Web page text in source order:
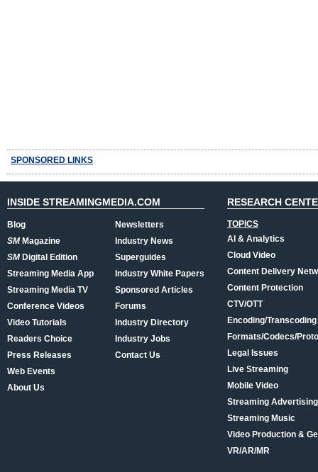
SPONSORED LINKS
INSIDE STREAMINGMEDIA.COM
Blog
SMMagazine
SMDigital Edition
Streaming Media App
Streaming Media TV
Conference Videos
Video Tutorials
Readers Choice
Press Releases
Web Events
About Us
Newsletters
Industry News
Superguides
Industry White Papers
Sponsored Articles
Forums
Industry Directory
Industry Jobs
Contact Us
RESEARCH
TOPICS
AI & Analytics
Cloud Video
Content Delivery
Content Protection
CTV/OTT
Encoding/Transcoding
Formats/Codecs/
Legal Issues
Live Streaming
Mobile Video
Streaming
Streaming Music
Video Production &
VR/AR/MR